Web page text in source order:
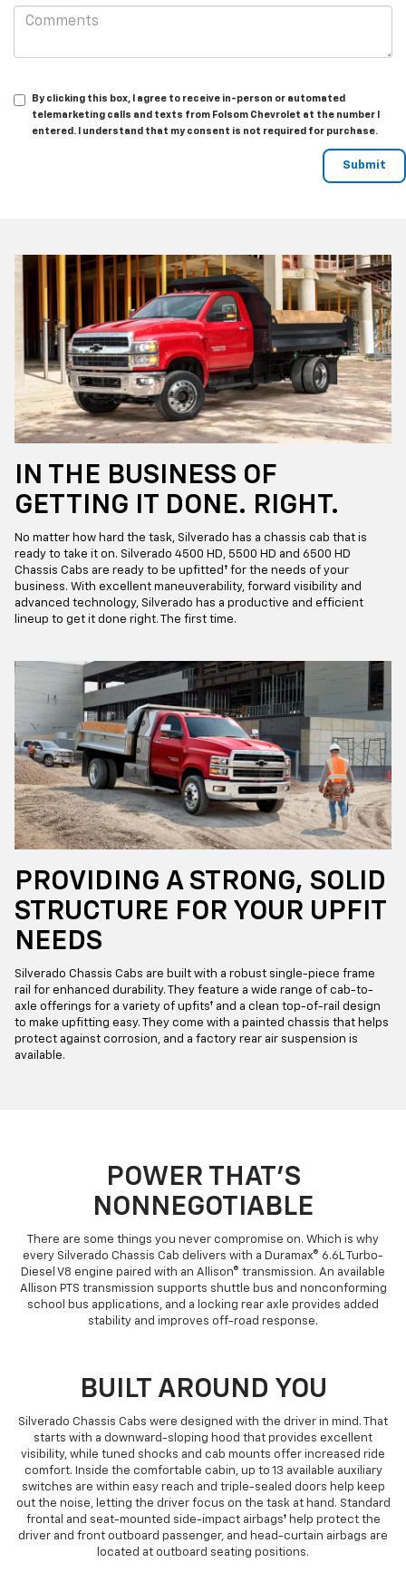
By clicking this box, I agree to receive in-person or automated
telemarketing calls and texts from Folsom Chevrolet at the number I
entered. I understand that my consent is not required for purchase.
IN THE BUSINESS OF
GETTING IT DONE. RIGHT.
No matter how hard the task, Silverado has a chassis cab that is
ready to take it on. Silverado 4500 HD, 5500 HD and 6500 HD
Chassis Cabs are ready to be upfitted† for the needs of your
business. With excellent maneuverability, forward visibility and
advanced technology, Silverado has a productive and efficient
lineup to get it done right. The first time.
PROVIDING A STRONG, SOLID
STRUCTURE FOR YOUR UPFIT
NEEDS
Silverado Chassis Cabs are built with a robust single-piece frame
rail for enhanced durability. They feature a wide range of cab-to-
axle offerings for a variety of upfits† and a clean top-of-rail design
to make upfitting easy. They come with a painted chassis that helps
protect against corrosion, and a factory rear air suspension is
available.
POWER THAT'S
NONNEGOTIABLE
There are some things you never compromise on. Which is why
every Silverado Chassis Cab delivers with a Duramax® 6.6L Turbo-
Diesel V8 engine paired with an Allison® transmission. An available
Allison PTS transmission supports shuttle bus and nonconforming
school bus applications, and a locking rear axle provides added
stability and improves off-road response.
BUILT AROUND YOU
Silverado Chassis Cabs were designed with the driver in mind. That
starts with a downward-sloping hood that provides excellent
visibility, while tuned shocks and cab mounts offer increased ride
comfort. Inside the comfortable cabin, up to 13 available auxiliary
switches are within easy reach and triple-sealed doors help keep
out the noise, letting the driver focus on the task at hand. Standard
frontal and seat-mounted side-impact airbags† help protect the
driver and front outboard passenger, and head-curtain airbags are
located at outboard seating positions.